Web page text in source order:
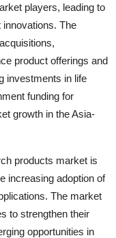
players, leading to
The
product offerings and
investments in life
funding for
growth in the Asia-
products market is
increasing adoption of
The market
to strengthen their
opportunities in